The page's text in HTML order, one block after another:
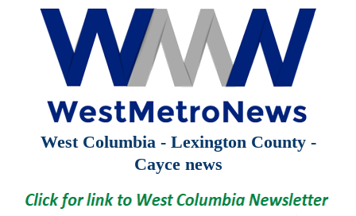
West Columbia - Lexington County -
Cayce news